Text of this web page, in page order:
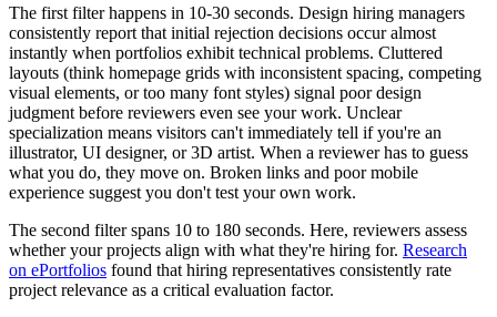
The first filter happens in 10-30 seconds. Design hiring managers
consistently report that initial rejection decisions occur almost
instantly when portfolios exhibit technical problems. Cluttered
layouts (think homepage grids with inconsistent spacing, competing
visual elements, or too many font styles) signal poor design
judgment before reviewers even see your work. Unclear
specialization means visitors can't immediately tell if you're an
illustrator, UI designer, or 3D artist. When a reviewer has to guess
what you do, they move on. Broken links and poor mobile
experience suggest you don't test your own work.
The second filter spans 10 to 180 seconds. Here, reviewers assess
whether your projects align with what they're hiring for. Research
on ePortfolios found that hiring representatives consistently rate
project relevance as a critical evaluation factor.